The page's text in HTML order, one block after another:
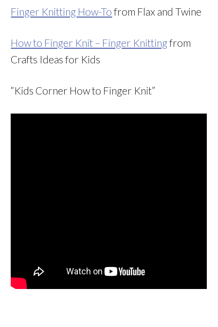
Finger Knitting How-To from Flax and Twine
How to Finger Knit – Finger Knitting from
Crafts Ideas for Kids
“Kids Corner How to Finger Knit”